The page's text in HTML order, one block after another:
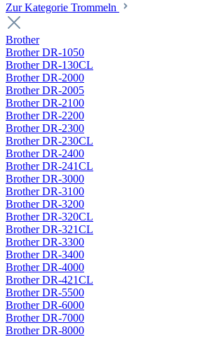
Zur Kategorie Trommeln
Brother
Brother DR-1050
Brother DR-130CL
Brother DR-2000
Brother DR-2005
Brother DR-2100
Brother DR-2200
Brother DR-2300
Brother DR-230CL
Brother DR-2400
Brother DR-241CL
Brother DR-3000
Brother DR-3100
Brother DR-3200
Brother DR-320CL
Brother DR-321CL
Brother DR-3300
Brother DR-3400
Brother DR-4000
Brother DR-421CL
Brother DR-5500
Brother DR-6000
Brother DR-7000
Brother DR-8000